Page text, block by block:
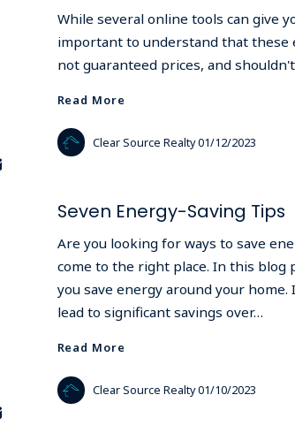
While several online tools can give
important to understand that these
not guaranteed prices, and
Read More
Clear Source Realty01/12/2023
Seven Energy-Saving Tips
Are you looking for ways to save
come to the right place. In this blog
you save energy around your
lead to significant savings over…
Read More
Clear Source Realty01/10/2023